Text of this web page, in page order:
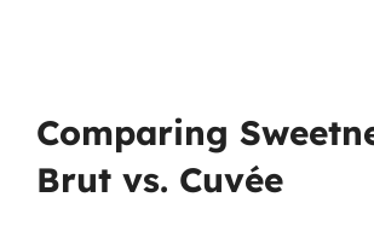
Comparing
Brut vs. Cuvée